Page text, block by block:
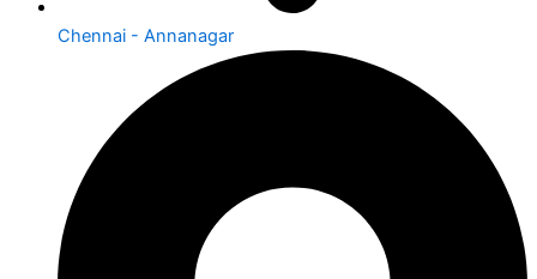
Chennai - Annanagar